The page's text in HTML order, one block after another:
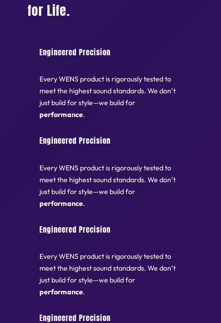
for Life.
Engineered Precision
Every WENS product is rigorously tested to
meet the highest sound standards. We don’t
just build for style—we build for
performance.
Engineered Precision
Every WENS product is rigorously tested to
meet the highest sound standards. We don’t
just build for style—we build for
performance.
Engineered Precision
Every WENS product is rigorously tested to
meet the highest sound standards. We don’t
just build for style—we build for
performance.
Engineered Precision